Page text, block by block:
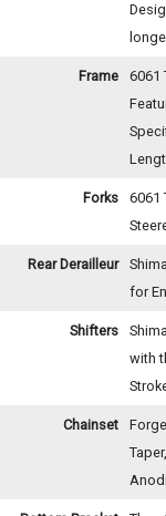
Frame
6061
Forks
6061
Rear Derailleur
for
Shifters
with
Chainset